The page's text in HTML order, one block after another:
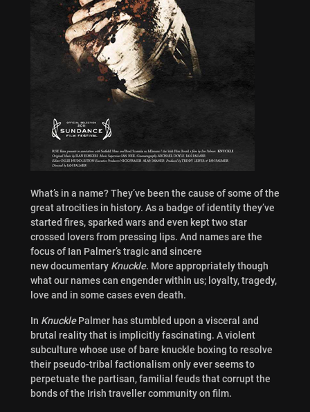
What’s in a name? They’ve been the cause of some of the
great atrocities in history. As a badge of identity they’ve
started fires, sparked wars and even kept two star
crossed lovers from pressing lips. And names are the
focus of Ian Palmer’s tragic and sincere
new documentary Knuckle. More appropriately though
what our names can engender within us; loyalty, tragedy,
love and in some cases even death.
In KnucklePalmer has stumbled upon a visceral and
brutal reality that is implicitly fascinating. A violent
subculture whose use of bare knuckle boxing to resolve
their pseudo-tribal factionalism only ever seems to
perpetuate the partisan, familial feuds that corrupt the
bonds of the Irish traveller community on film.